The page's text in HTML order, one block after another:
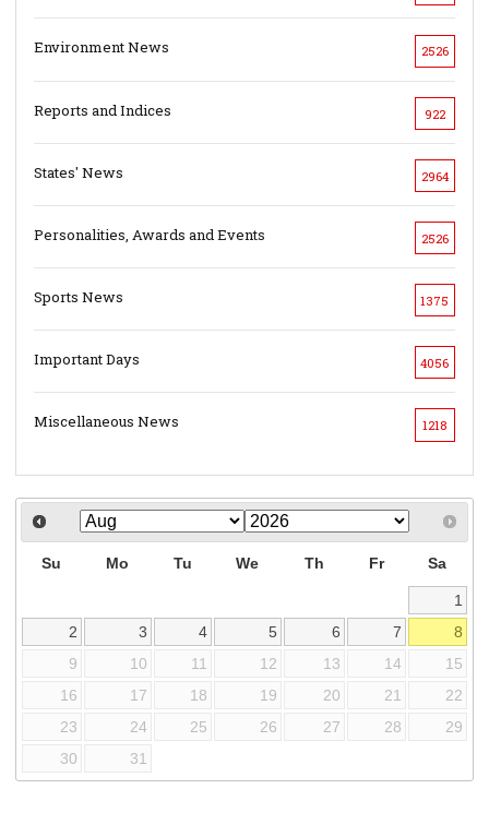
Environment News 2526
Reports and Indices 922
States' News 2964
Personalities, Awards and Events 2526
Sports News 1375
Important Days 4056
Miscellaneous News 1218
Su Mo Tu We Th Fr Sa
1
2
3 4 5 6 7
8
9
10 11 12 13 14
15
16
17 18 19 20 21
22
23
24 25 26 27 28
29
30
31